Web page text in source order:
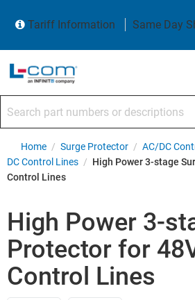
Tariff Information
Same Day
Home / Surge Protector / AC/DC
DC Control Lines / High Power 3-stage
Control Lines
High Power 3-
Protector for
Control Lines